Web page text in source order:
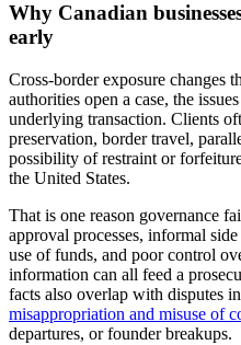
Why Canadian
early
Cross-border exposure changes
authorities open a case, the
underlying transaction. Clients
preservation, border travel,
possibility of restraint or
the United States.
That is one reason governance
approval processes, informal
use of funds, and poor control
information can all feed a
facts also overlap with disputes
misappropriation and misuse of
departures, or founder breakups.